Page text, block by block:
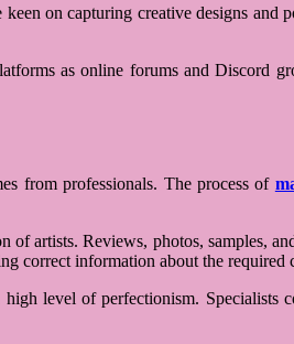
on capturing creative designs
as online forums and Discord
from professionals. The process of
of artists. Reviews, photos, samples,
correct information about the required
level of perfectionism. Specialists